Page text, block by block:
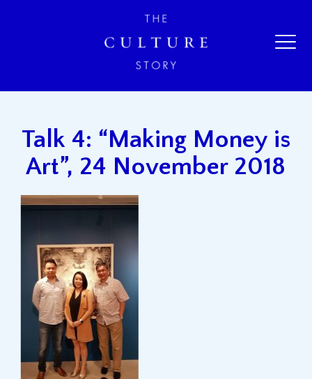
Talk 4: “Making Money is
Art”, 24 November 2018